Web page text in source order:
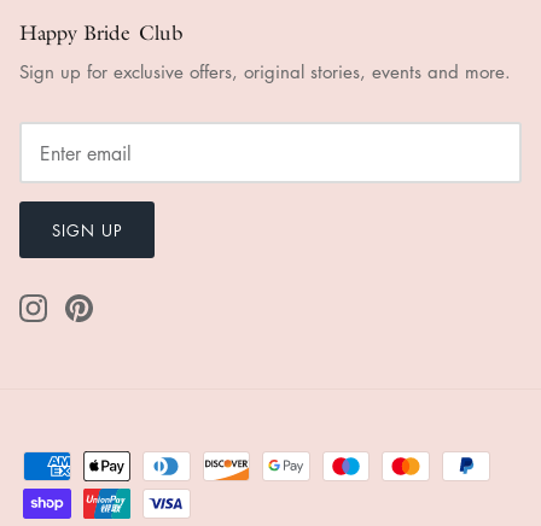
Happy Bride Club
Sign up for exclusive offers, original stories, events and more.
SIGN UP